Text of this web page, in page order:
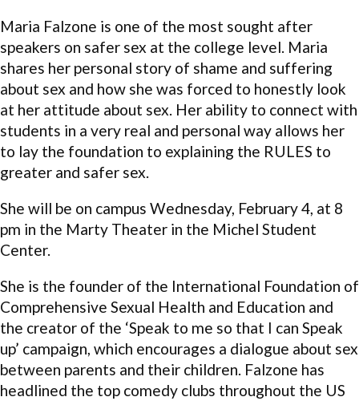
Maria Falzone is one of the most sought after
speakers on safer sex at the college level. Maria
shares her personal story of shame and suffering
about sex and how she was forced to honestly look
at her attitude about sex. Her ability to connect with
students in a very real and personal way allows her
to lay the foundation to explaining the RULES to
greater and safer sex.
She will be on campus Wednesday, February 4, at 8
pm in the Marty Theater in the Michel Student
Center.
She is the founder of the International Foundation of
Comprehensive Sexual Health and Education and
the creator of the ‘Speak to me so that I can Speak
up’ campaign, which encourages a dialogue about sex
between parents and their children. Falzone has
headlined the top comedy clubs throughout the US